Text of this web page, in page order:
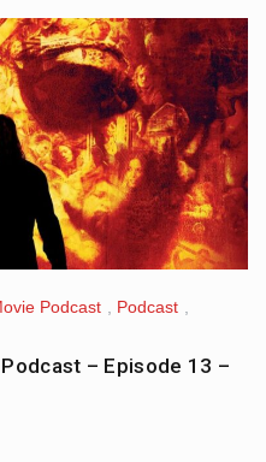
Podcast , Podcast ,
– Episode 13 –